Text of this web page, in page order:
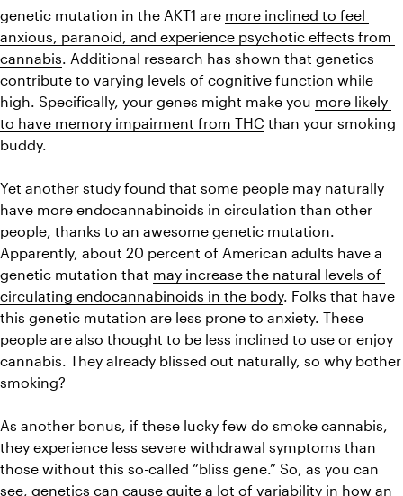
genetic mutation in the AKT1 are more inclined to feel
anxious, paranoid, and experience psychotic effects from
cannabis. Additional research has shown that genetics
contribute to varying levels of cognitive function while
high. Specifically, your genes might make you more likely
to have memory impairment from THC than your smoking
buddy.
Yet another study found that some people may naturally
have more endocannabinoids in circulation than other
people, thanks to an awesome genetic mutation.
Apparently, about 20 percent of American adults have a
genetic mutation that may increase the natural levels of
circulating endocannabinoids in the body. Folks that have
this genetic mutation are less prone to anxiety. These
people are also thought to be less inclined to use or enjoy
cannabis. They already blissed out naturally, so why bother
smoking?
As another bonus, if these lucky few do smoke cannabis,
they experience less severe withdrawal symptoms than
those without this so-called “bliss gene.” So, as you can
see, genetics can cause quite a lot of variability in how an